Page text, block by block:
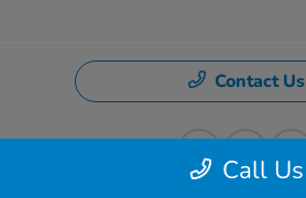
Call Us
Contact Us